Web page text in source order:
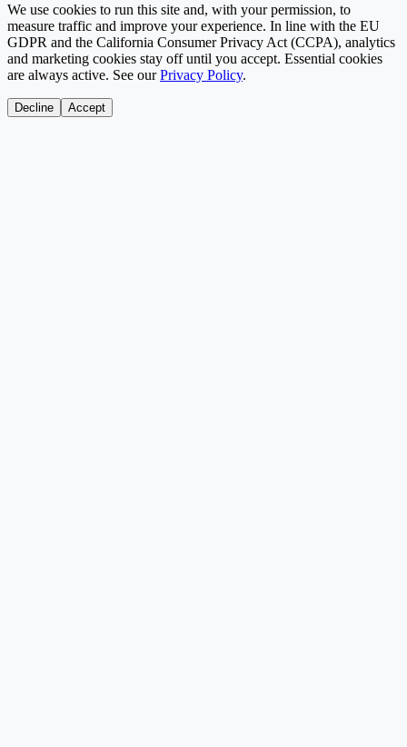
We use cookies to run this site and, with your permission, to
measure traffic and improve your experience. In line with the EU
GDPR and the California Consumer Privacy Act (CCPA), analytics
and marketing cookies stay off until you accept. Essential cookies
are always active. See our Privacy Policy.
Decline Accept